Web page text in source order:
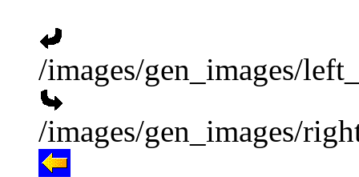
/images/gen_images/
/images/gen_images/